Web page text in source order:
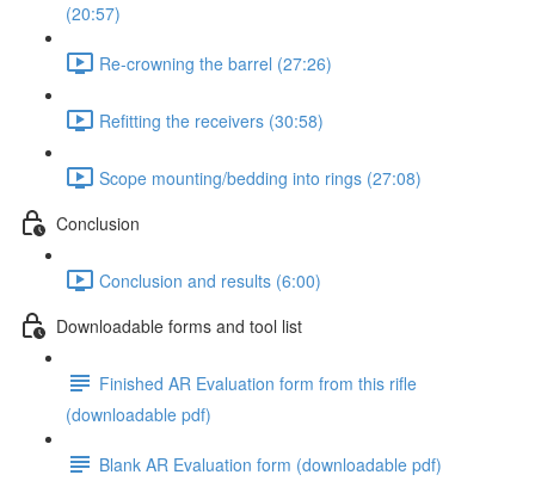
(20:57)
Re-crowning the barrel (27:26)
Refitting the receivers (30:58)
Scope mounting/bedding into rings (27:08)
Conclusion
Conclusion and results (6:00)
Downloadable forms and tool list
Finished AR Evaluation form from this rifle
(downloadable pdf)
Blank AR Evaluation form (downloadable pdf)